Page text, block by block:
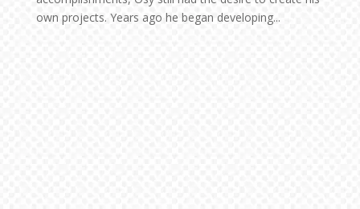
own projects. Years ago he began developing...